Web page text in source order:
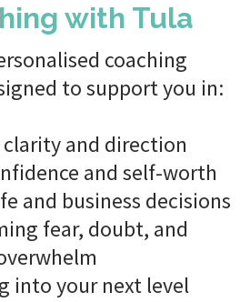
with Tula
coaching
to support you in:
and direction
and self-worth
and business decisions
fear, doubt, and
into your next level